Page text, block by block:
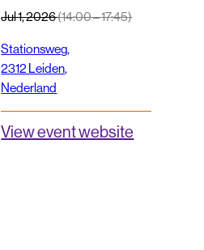
Jul 1, 2026(14:00 – 17:45)
Stationsweg,
2312 Leiden,
Nederland
View event website